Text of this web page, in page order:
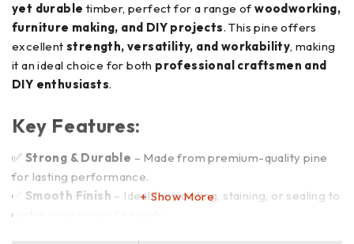
yet durable timber, perfect for a range ofwoodworking,
furniture making, and DIY projects. This pine offers
excellentstrength, versatility, and workability, making
it an ideal choice for both professional craftsmen and
DIY enthusiasts.
Key Features:
✅ Strong & Durable – Made from premium-quality pine
for lasting performance.
✅ Smooth Finish – Ideal for painting, staining, or sealing to
match your project’s needs.
Show More